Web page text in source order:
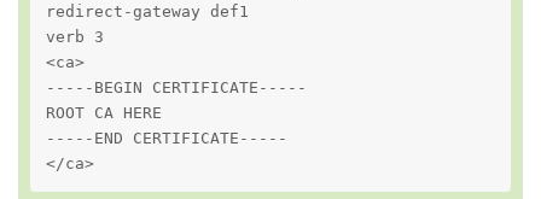
redirect-gateway def1
verb 3
<ca>
-----BEGIN CERTIFICATE-----
ROOT CA HERE
-----END CERTIFICATE-----
</ca>